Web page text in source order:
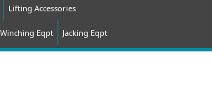
Lifting Accessories
Winching Eqpt Jacking Eqpt